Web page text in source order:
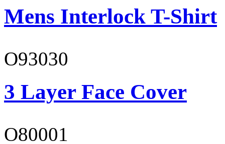
Mens Interlock T-Shirt
O93030
3 Layer Face Cover
O80001